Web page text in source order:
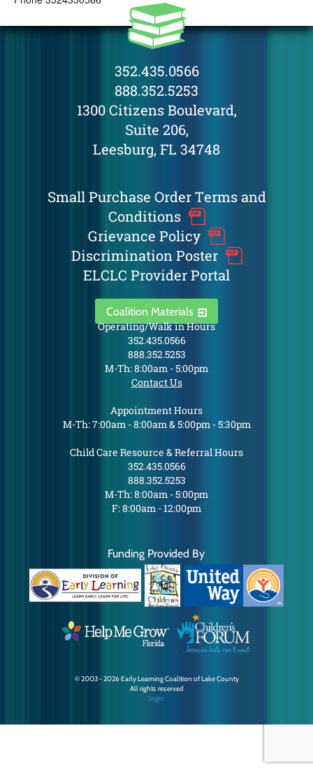
352.435.0566
888.352.5253
1300 Citizens Boulevard,
Suite 206,
Leesburg, FL 34748
Small Purchase Order Terms and
Conditions
Grievance Policy
Discrimination Poster
ELCLC Provider Portal
Coalition Materials
Operating/Walk in Hours
352.435.0566
888.352.5253
M-Th: 8:00am - 5:00pm
Contact Us
Appointment Hours
M-Th: 7:00am - 8:00am & 5:00pm - 5:30pm
Child Care Resource & Referral Hours
352.435.0566
888.352.5253
M-Th: 8:00am - 5:00pm
F: 8:00am - 12:00pm
Funding Provided By
© 2003 - 2026 Early Learning Coalition of Lake County
All rights reserved
login